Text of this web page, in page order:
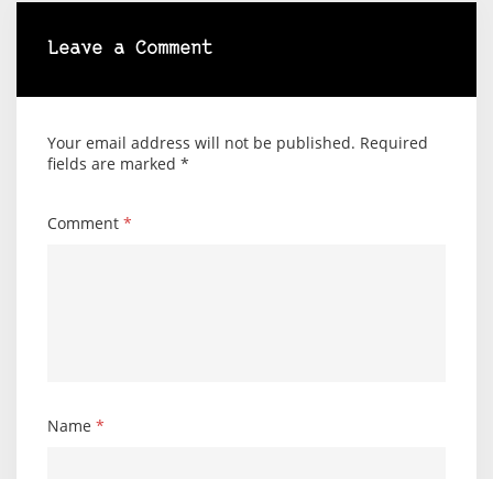
Leave a Comment
Your email address will not be published. Required
fields are marked *
Comment *
Name *